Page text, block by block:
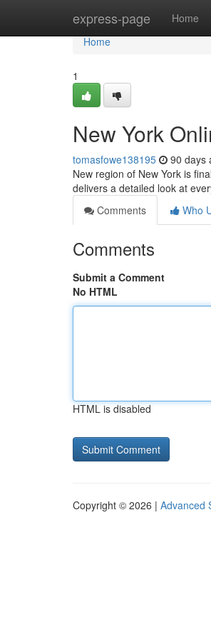
express-page Home
Home
Home
1
New York
tomasfowe138195 90 days
New region of New York is
delivers a detailed look at
Comments
Who
Comments
Submit a Comment
No HTML
HTML is disabled
Copyright © 2026 | Advanced